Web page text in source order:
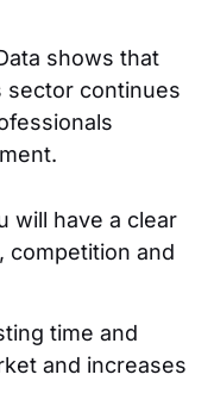
shows that
sector continues
will have a clear
competition and
time and
and increases